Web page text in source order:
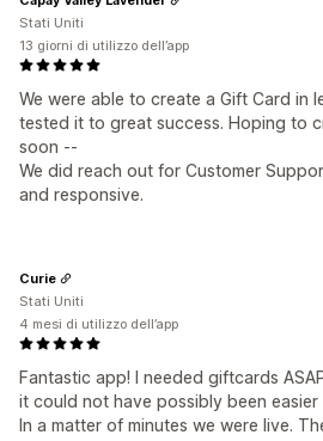
We were able to create a Gift Card in
tested it to great success. Hoping to
soon --
We did reach out for Customer
and responsive.
Stati Uniti
13 giorni di utilizzo dell’app
Fantastic app! I needed giftcards
it could not have possibly been
In a matter of minutes we were live.
Curie
Stati Uniti
4 mesi di utilizzo dell’app